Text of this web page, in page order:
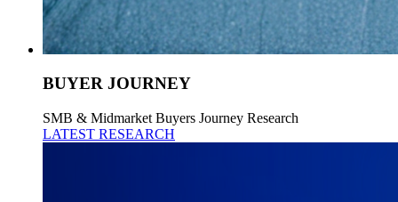
BUYER JOURNEY
SMB & Midmarket Buyers Journey Research
LATEST RESEARCH